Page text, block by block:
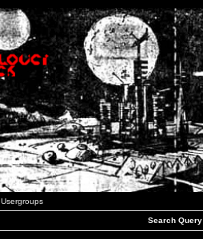
Usergroups
Search Query